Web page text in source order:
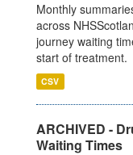
Monthly
across
journey waiting
start of treatment.
CSV
ARCHIVED -
Waiting Times